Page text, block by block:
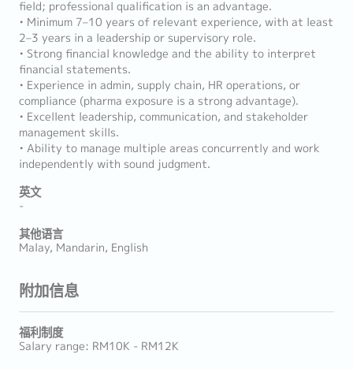
field; professional qualification is an advantage.
• Minimum 7–10 years of relevant experience, with at least
2–3 years in a leadership or supervisory role.
• Strong financial knowledge and the ability to interpret
financial statements.
• Experience in admin, supply chain, HR operations, or
compliance (pharma exposure is a strong advantage).
• Excellent leadership, communication, and stakeholder
management skills.
• Ability to manage multiple areas concurrently and work
independently with sound judgment.
英文
-
其他语言
Malay, Mandarin, English
附加信息
福利制度
Salary range: RM10K - RM12K